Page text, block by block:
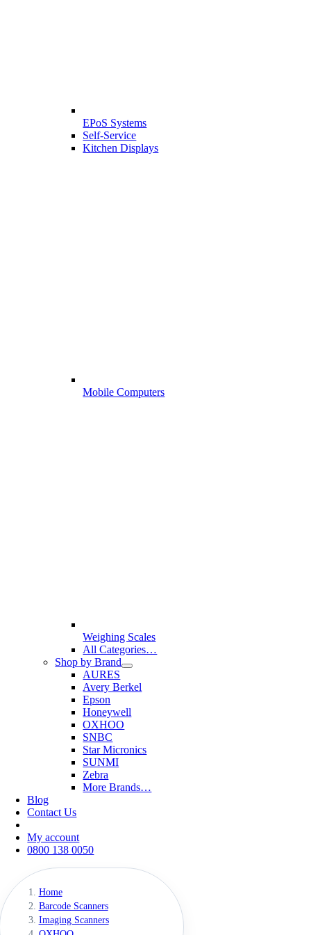
EPoS Systems
Self-Service
Kitchen Displays
Mobile Computers
Weighing Scales
All Categories…
Shop by Brand
AURES
Avery Berkel
Epson
Honeywell
OXHOO
SNBC
Star Micronics
SUNMI
Zebra
More Brands…
Blog
Contact Us
My account
0800 138 0050
Home
Barcode Scanners
Imaging Scanners